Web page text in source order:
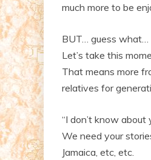
much more to be
BUT… guess what…
Let’s take this
That means more
relatives for
“I don’t know
We need your
Jamaica, etc, etc.